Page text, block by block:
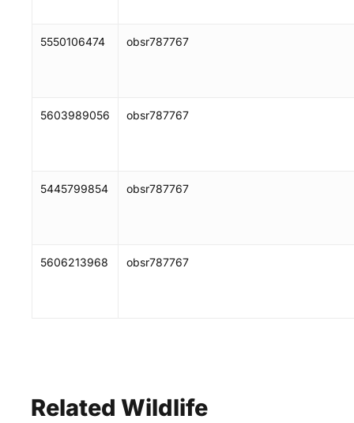
5550106474 obsr787767
5603989056 obsr787767
5445799854 obsr787767
5606213968 obsr787767
Related Wildlife